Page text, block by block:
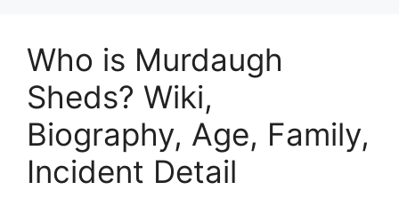
Who is Murdaugh
Sheds? Wiki,
Biography, Age, Family,
Incident Detail